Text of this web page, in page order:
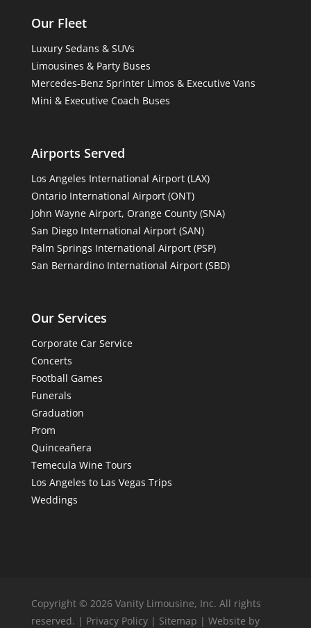
Our Fleet
Luxury Sedans & SUVs
Limousines & Party Buses
Mercedes-Benz Sprinter Limos & Executive Vans
Mini & Executive Coach Buses
Airports Served
Los Angeles International Airport (LAX)
Ontario International Airport (ONT)
John Wayne Airport, Orange County (SNA)
San Diego International Airport (SAN)
Palm Springs International Airport (PSP)
San Bernardino International Airport (SBD)
Our Services
Corporate Car Service
Concerts
Football Games
Funerals
Graduation
Prom
Quinceañera
Temecula Wine Tours
Los Angeles to Las Vegas Trips
Weddings
Copyright © 2026 Vanity Limousine, Inc. All rights
reserved. | Privacy Policy| Sitemap | Website by